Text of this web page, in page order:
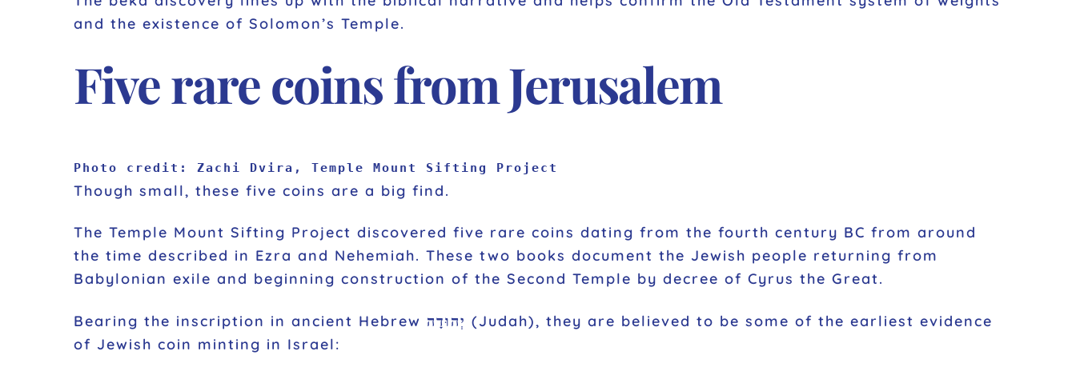
and the existence of Solomon’s Temple.
Five rare coins from Jerusalem
Photo credit: Zachi Dvira, Temple Mount Sifting Project
Though small, these five coins are a big find.
The Temple Mount Sifting Project discovered five rare coins dating from the fourth century BC from around
the time described in Ezra and Nehemiah. These two books document the Jewish people returning from
Babylonian exile and beginning construction of the Second Temple by decree of Cyrus the Great.
Bearing the inscription in ancient Hebrew יְהוּדָה (Judah), they are believed to be some of the earliest evidence
of Jewish coin minting in Israel: